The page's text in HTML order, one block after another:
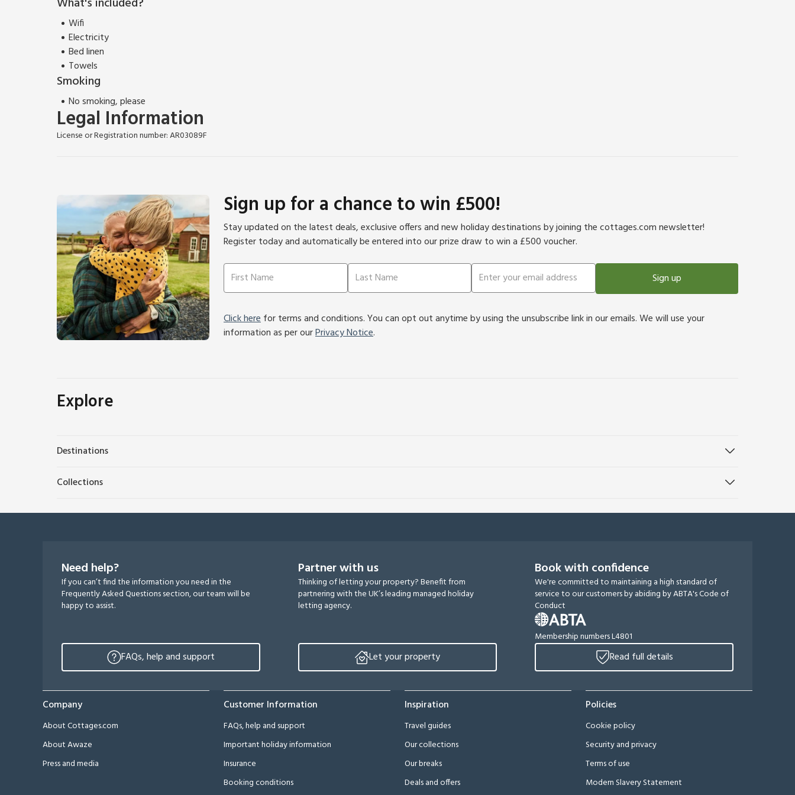
Wifi
Electricity
Bed linen
Towels
Smoking
No smoking, please
Legal Information
License or Registration number: AR03089F
Sign up for a chance to win £500!
Stay updated on the latest deals, exclusive offers and new holiday destinations by joining the cottages.com newsletter!
Register today and automatically be entered into our prize draw to win a £500 voucher.
Sign up
Click herefor terms and conditions. You can opt out anytime by using the unsubscribe link in our emails. We will use your
information as per ourPrivacy Notice.
Explore
Destinations
Collections
Need help?
If you can’t find the information you need in the
Frequently Asked Questions section, our team will be
happy to assist.
FAQs, help and support
Partner with us
Thinking of letting your property? Benefit from
partnering with the UK’s leading managed holiday
letting agency.
Let your property
Book with confidence
We're committed to maintaining a high standard of
service to our customers by abiding by ABTA's Code of
Conduct
Membership numbers L4801
Read full details
Company
About Cottages.com
About Awaze
Press and media
Customer Information
FAQs, help and support
Important holiday information
Insurance
Booking conditions
Inspiration
Travel guides
Our collections
Our breaks
Deals and offers
Policies
Cookie policy
Security and privacy
Terms of use
Modern Slavery Statement